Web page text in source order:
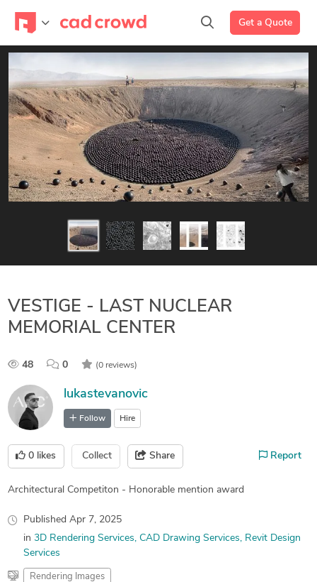
Get a Quote
VESTIGE - LAST NUCLEAR
MEMORIAL CENTER
48 0 (0 reviews)
lukastevanovic
Follow Hire
0 likes Collect Share Report
Architectural Competiton - Honorable mention award
Published Apr 7, 2025
in 3D Rendering Services CAD Drawing Services
Revit Design
Services
Rendering Images